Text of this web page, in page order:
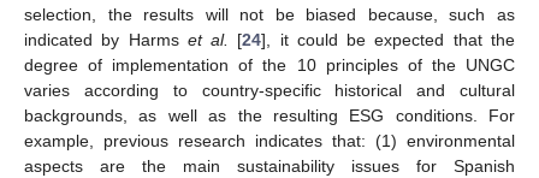
selection, the results will not be biased because, such as
indicated by Harms et al. [24], it could be expected that the
degree of implementation of the 10 principles of the UNGC
varies according to country-specific historical and cultural
backgrounds, as well as the resulting ESG conditions. For
example, previous research indicates that: (1) environmental
aspects are the main sustainability issues for Spanish